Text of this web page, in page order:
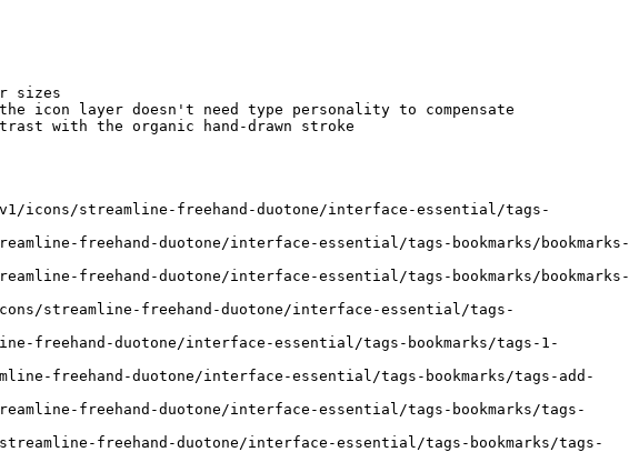
sizes
icon layer doesn't need type personality to compensate
with the organic hand-drawn stroke
icons/streamline-freehand-duotone/interface-essential/tags-
freehand-duotone/interface-essential/tags-bookmarks/bookmarks-
freehand-duotone/interface-essential/tags-bookmarks/bookmarks-
streamline-freehand-duotone/interface-essential/tags-
freehand-duotone/interface-essential/tags-bookmarks/tags-1-
freehand-duotone/interface-essential/tags-bookmarks/tags-add-
freehand-duotone/interface-essential/tags-bookmarks/tags-
freehand-duotone/interface-essential/tags-bookmarks/tags-